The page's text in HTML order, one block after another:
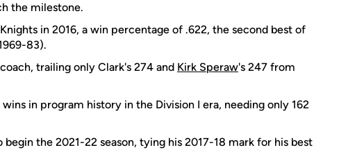
the milestone.
in 2016, a win percentage of .622, the second best of
83).
trailing only Clark's 274 and Kirk Speraw's 247 from
in program history in the Division I era, needing only 162
the 2021-22 season, tying his 2017-18 mark for his best